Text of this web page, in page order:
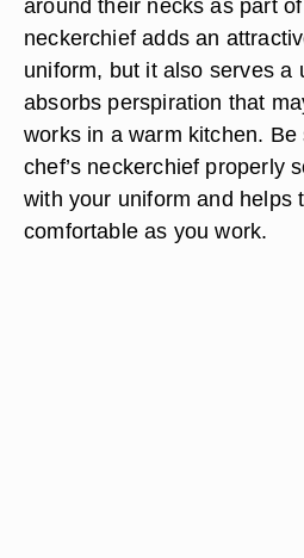
around their necks as part
neckerchief adds an
uniform, but it also serves a
absorbs perspiration that
works in a warm kitchen.
chef’s neckerchief properly
with your uniform and helps
comfortable as you work.